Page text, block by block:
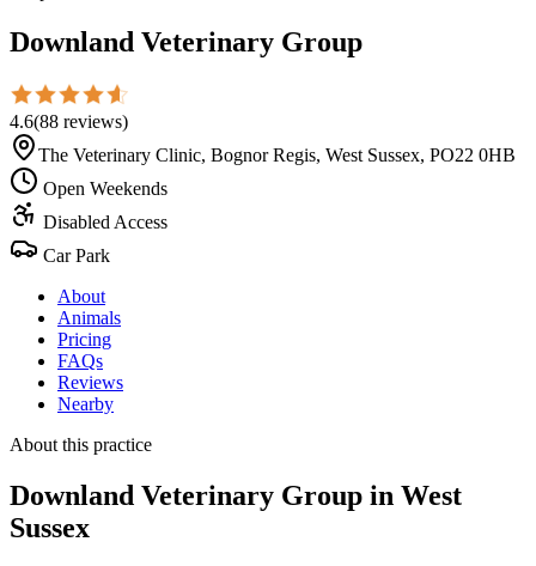
Downland Veterinary Group
4.6(88 reviews)
The Veterinary Clinic, Bognor Regis, West Sussex, PO22 0HB
Open Weekends
Disabled Access
Car Park
About
Animals
Pricing
FAQs
Reviews
Nearby
About this practice
Downland Veterinary Group in West
Sussex